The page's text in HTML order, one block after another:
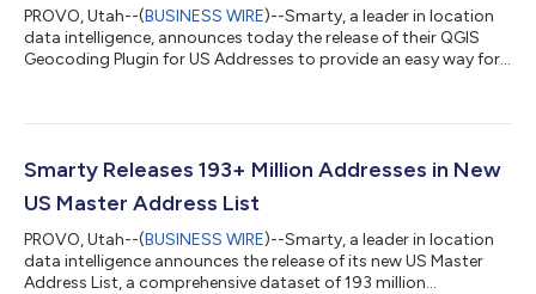
PROVO, Utah--(BUSINESS WIRE)--Smarty, a leader in location
data intelligence, announces today the release of their QGIS
Geocoding Plugin for US Addresses to provide an easy way for
longitude coordinates (geocodes). The plugin allows manual
people worldwide use QGIS to map, visualize, and share
geographic information. As su...
Smarty Releases 193+ Million Addresses in New
US Master Address List
PROVO, Utah--(BUSINESS WIRE)--Smarty, a leader in location
data intelligence announces the release of its new US Master
Address List, a comprehensive dataset of 193 million